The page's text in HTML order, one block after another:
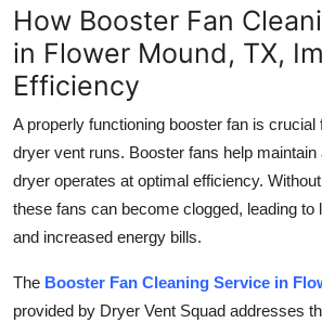
How To
Support Number
How Booster Fan
in Flower Mound, TX,
Efficiency
A properly functioning booster fan is crucial
dryer vent runs. Booster fans help maintain
dryer operates at optimal efficiency.
these fans can become clogged, leading to
and increased energy bills.
The Booster Fan Cleaning Service in
provided by Dryer Vent Squad addresses